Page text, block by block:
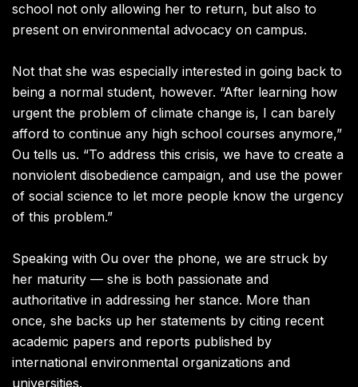
school not only allowing her to return, but also to
present on environmental advocacy on campus.
Not that she was especially interested in going back to
being a normal student, however. “After learning how
urgent the problem of climate change is, I can barely
afford to continue any high school courses anymore,”
Ou tells us. “To address this crisis, we have to create a
nonviolent disobedience campaign, and use the power
of social science to let more people know the urgency
of this problem.”
Speaking with Ou over the phone, we are struck by
her maturity — she is both passionate and
authoritative in addressing her stance. More than
once, she backs up her statements by citing recent
academic papers and reports published by
international environmental organizations and
universities.